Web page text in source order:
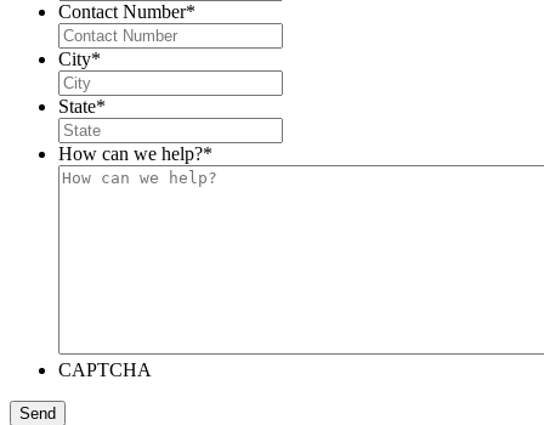
Contact Number*
City*
State*
How can we help?*
CAPTCHA
Send